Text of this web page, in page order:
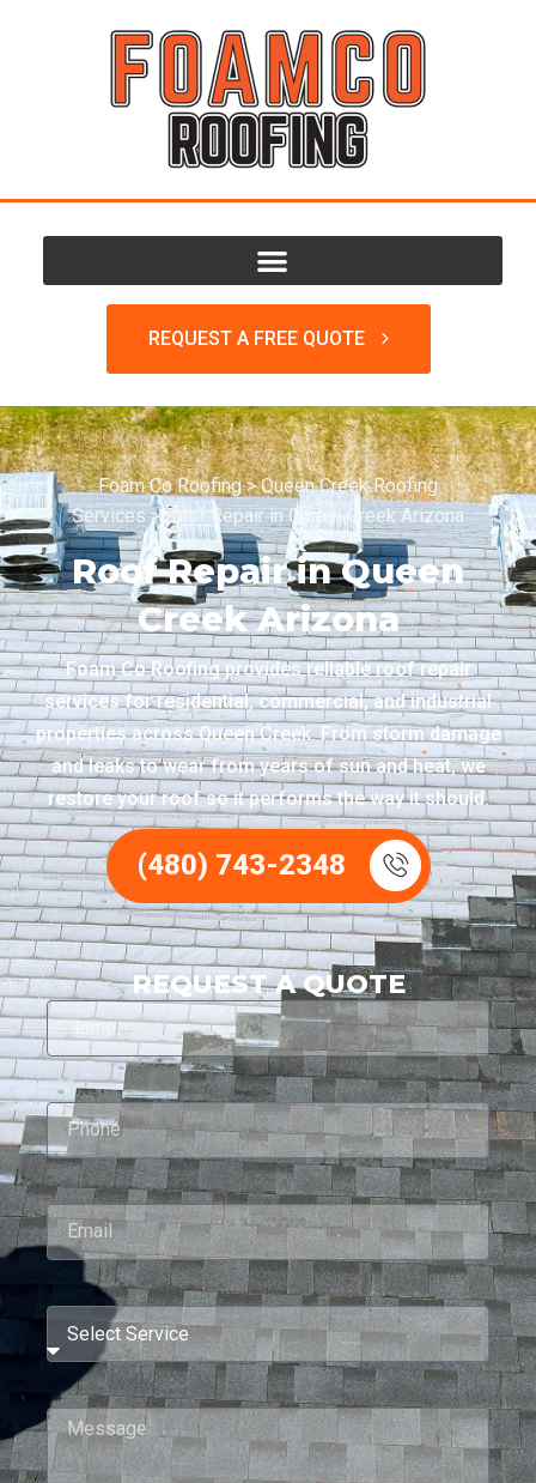
REQUEST A FREE QUOTE
Foam Co Roofing>Queen Creek Roofing
Services >Roof Repair in Queen Creek Arizona
Roof Repair in Queen
Creek Arizona
Foam Co Roofing provides reliable roof repair
services for residential, commercial, and industrial
properties across Queen Creek. From storm damage
and leaks to wear from years of sun and heat, we
restore your roof so it performs the way it should.
(480) 743-2348
REQUEST A QUOTE